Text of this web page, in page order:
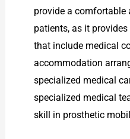
provide a comfortable
patients, as it
that include medical
accommodation
specialized medical
specialized medical
skill in prosthetic